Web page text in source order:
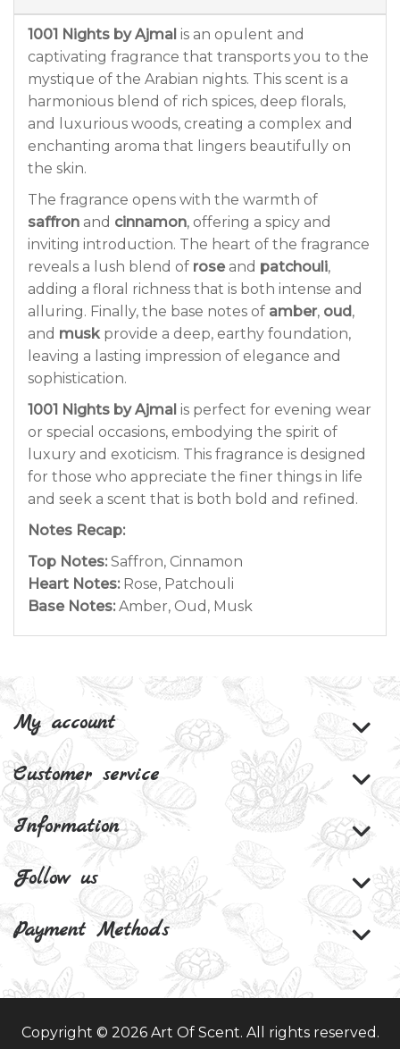
1001 Nights by Ajmal is an opulent and
captivating fragrance that transports you to the
mystique of the Arabian nights. This scent is a
harmonious blend of rich spices, deep florals,
and luxurious woods, creating a complex and
enchanting aroma that lingers beautifully on
the skin.
The fragrance opens with the warmth of
saffron and cinnamon, offering a spicy and
inviting introduction. The heart of the fragrance
reveals a lush blend of roseand patchouli,
adding a floral richness that is both intense and
alluring. Finally, the base notes of amber, oud,
and musk provide a deep, earthy foundation,
leaving a lasting impression of elegance and
sophistication.
1001 Nights by Ajmal is perfect for evening wear
or special occasions, embodying the spirit of
luxury and exoticism. This fragrance is designed
for those who appreciate the finer things in life
and seek a scent that is both bold and refined.
Notes Recap:
Top Notes:Saffron, Cinnamon
Heart Notes:Rose, Patchouli
Base Notes:Amber, Oud, Musk
My account
Customer service
Information
Follow us
Payment Methods
Copyright © 2026 Art Of Scent. All rights reserved.